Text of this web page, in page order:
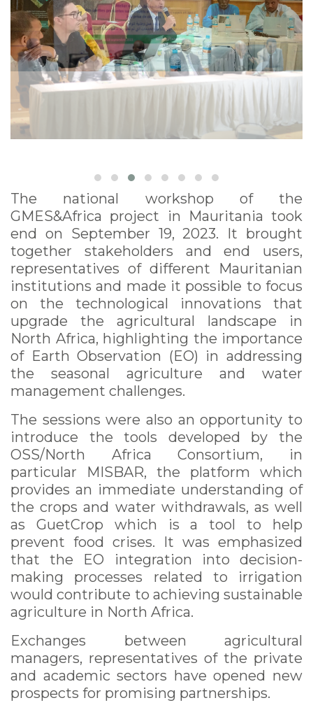
The national workshop of the
GMES&Africa project in Mauritania took
end on September 19, 2023. It brought
together stakeholders and end users,
representatives of different Mauritanian
institutions and made it possible to focus
on the technological innovations that
upgrade the agricultural landscape in
North Africa, highlighting the importance
of Earth Observation (EO) in addressing
the seasonal agriculture and water
management challenges.
The sessions were also an opportunity to
introduce the tools developed by the
OSS/North Africa Consortium, in
particular MISBAR, the platform which
provides an immediate understanding of
the crops and water withdrawals, as well
as GuetCrop which is a tool to help
prevent food crises. It was emphasized
that the EO integration into decision-
making processes related to irrigation
would contribute to achieving sustainable
agriculture in North Africa.
Exchanges between agricultural
managers, representatives of the private
and academic sectors have opened new
prospects for promising partnerships.